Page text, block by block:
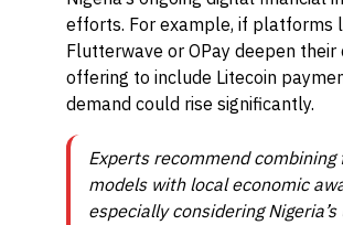
efforts. For example, if platforms
Flutterwave or OPay deepen their
offering to include Litecoin
demand could rise significantly.
Experts recommend combining
models with local economic
especially considering Nigeria’s